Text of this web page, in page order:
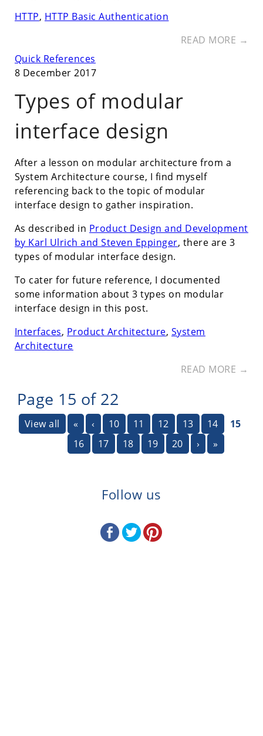
HTTP, HTTP Basic Authentication
READ MORE →
Quick References
8 December 2017
Types of modular
interface design
After a lesson on modular architecture from a
System Architecture course, I find myself
referencing back to the topic of modular
interface design to gather inspiration.
As described in Product Design and Development
by Karl Ulrich and Steven Eppinger, there are 3
types of modular interface design.
To cater for future reference, I documented
some information about 3 types on modular
interface design in this post.
Interfaces, Product Architecture, System
Architecture
READ MORE →
Page 15 of 22
View all « ‹ 10 11 12 13 14
15
16
17 18 19 20 › »
Follow us